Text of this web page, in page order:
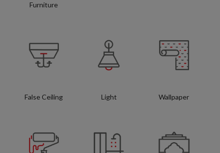
Furniture
False Ceiling Light Wallpaper